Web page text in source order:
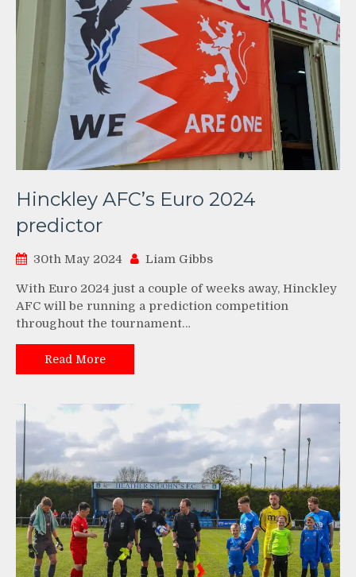
Hinckley AFC’s Euro 2024
predictor
30th May 2024 Liam Gibbs
With Euro 2024 just a couple of weeks away, Hinckley
AFC will be running a prediction competition
throughout the tournament…
Read More